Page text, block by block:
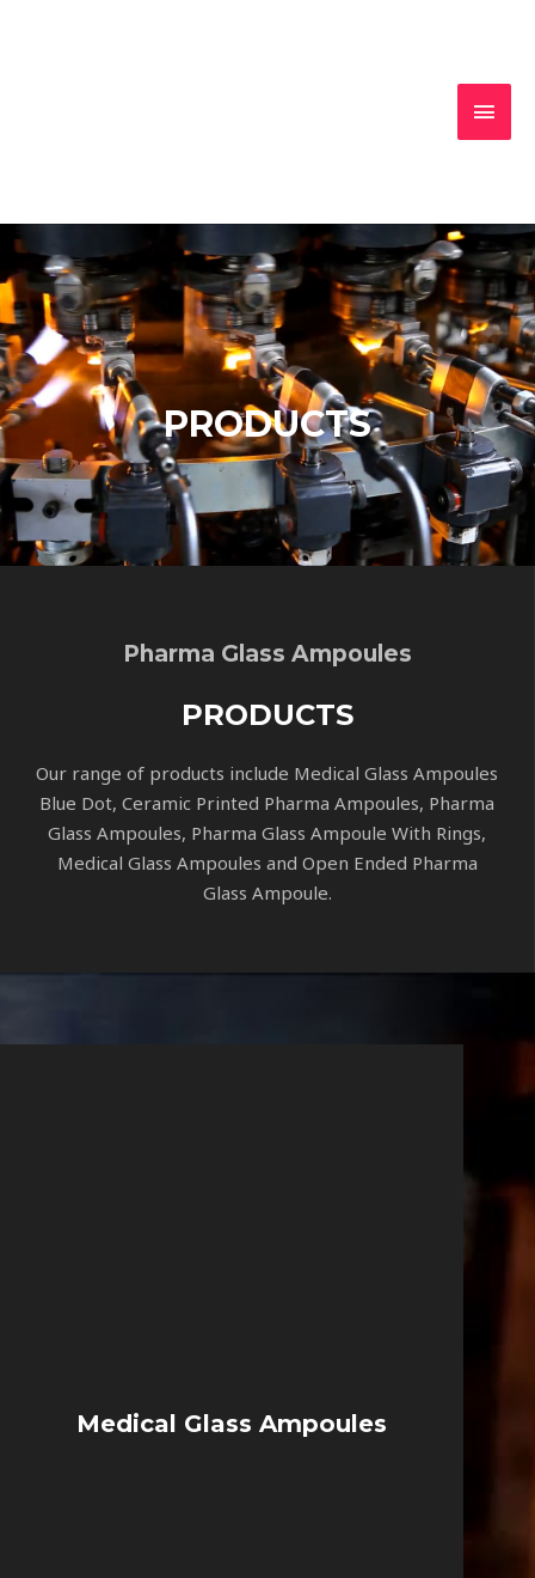
PRODUCTS
Pharma Glass Ampoules
PRODUCTS
Our range of products include Medical Glass Ampoules
Blue Dot, Ceramic Printed Pharma Ampoules, Pharma
Glass Ampoules, Pharma Glass Ampoule With Rings,
Medical Glass Ampoules and Open Ended Pharma
Glass Ampoule.
Medical Glass Ampoules